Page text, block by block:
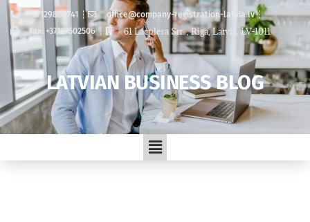
+37129889741
office@company-registration-latvia.lv
Fax: +37167502506
61 Lacplesa Str. , Riga, Latvia, LV-1011
LATVIAN BUSINESS BLOG